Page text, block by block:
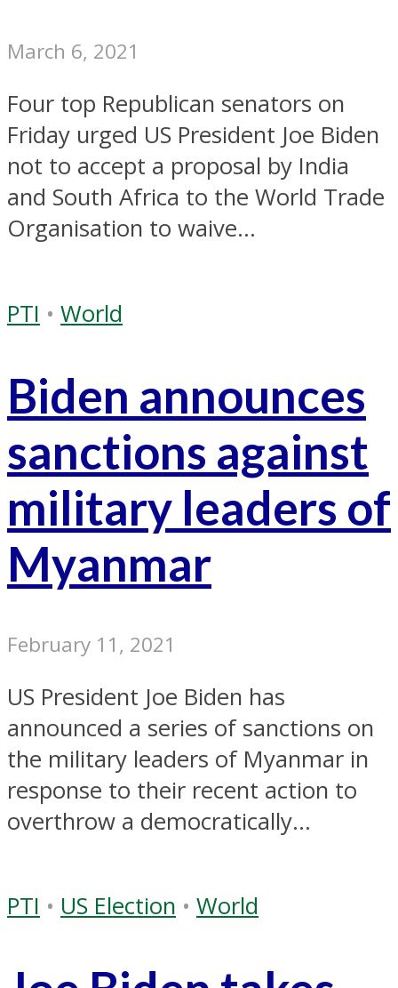
March 6, 2021
Four top Republican senators on
Friday urged US President Joe Biden
not to accept a proposal by India
and South Africa to the World Trade
Organisation to waive...
PTI • World
Biden announces
sanctions against
military leaders of
Myanmar
February 11, 2021
US President Joe Biden has
announced a series of sanctions on
the military leaders of Myanmar in
response to their recent action to
overthrow a democratically...
PTI • US Election • World